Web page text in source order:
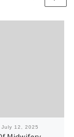
July 12, 2025